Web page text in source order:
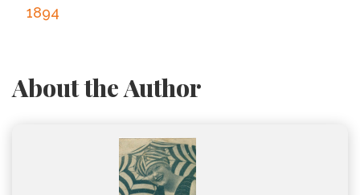
1894
About the Author